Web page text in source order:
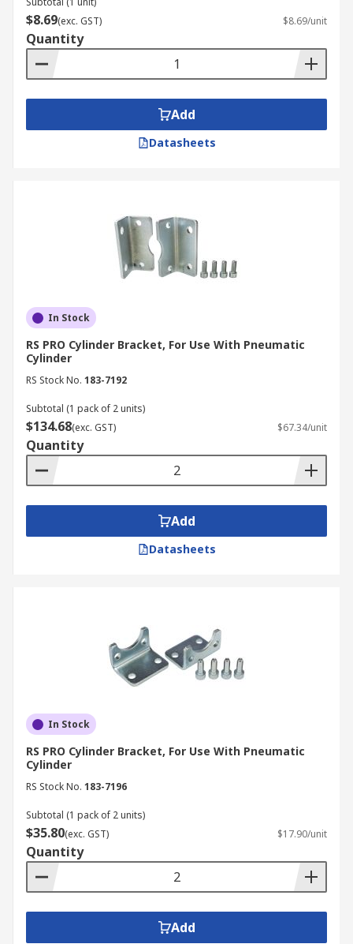
These kits are used to repair and carry out
maintenance on hydraulic and pneumatic
cylinders. Hydraulic cylinders are used in cranes,
They are also found in presses and packing
machines, as well as mobile equipment like
construction vehicles or agricultural machinery.
$8.69(exc. GST) $8.69/unit
Quantity
Add
Datasheets
In Stock
RS PRO Cylinder Bracket, For Use With Pneumatic
Cylinder
RS Stock No. 183-7192
Subtotal (1 pack of 2 units)
$134.68(exc. GST) $67.34/unit
Quantity
Add
Datasheets
In Stock
RS PRO Cylinder Bracket, For Use With Pneumatic
Cylinder
RS Stock No. 183-7196
Subtotal (1 pack of 2 units)
$35.80(exc. GST) $17.90/unit
Quantity
Add